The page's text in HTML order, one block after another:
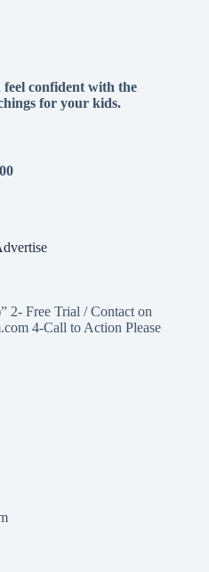
confident with the
for your kids.
2- Free Trial / Contact on
4-Call to Action Please